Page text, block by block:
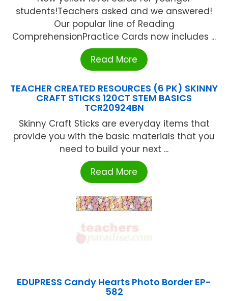
students!Teachers asked and we answered!
Our popular line of Reading
ComprehensionPractice Cards now includes ...
Read More
TEACHER CREATED RESOURCES (6 PK) SKINNY
CRAFT STICKS 120CT STEM BASICS
TCR20924BN
Skinny Craft Sticks are everyday items that
provide you with the basic materials that you
need to build your next ...
Read More
EDUPRESS Candy Hearts Photo Border EP-
582